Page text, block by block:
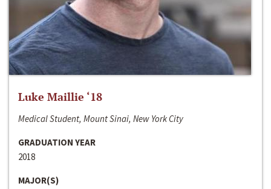
Luke Maillie ‘18
Medical Student, Mount Sinai, New York City
GRADUATION YEAR
2018
MAJOR(S)